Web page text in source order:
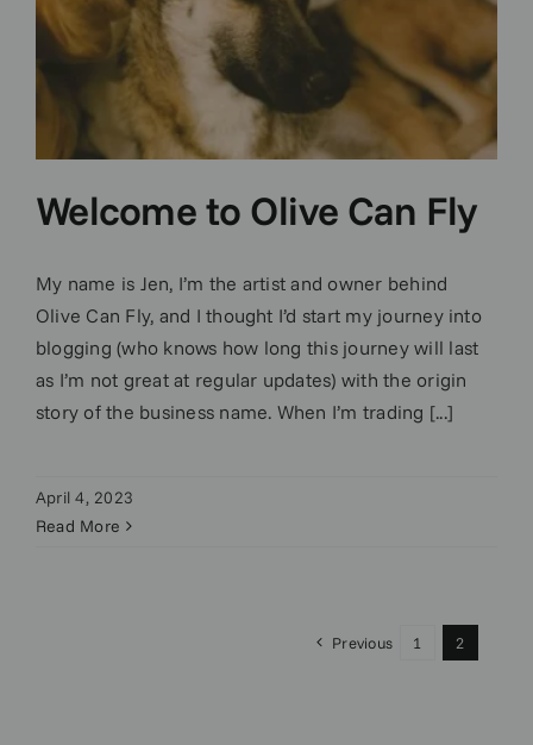
Welcome to Olive Can Fly
My name is Jen, I’m the artist and owner behind
Olive Can Fly, and I thought I’d start my journey into
blogging (who knows how long this journey will last
as I’m not great at regular updates) with the origin
story of the business name. When I’m trading [...]
April 4, 2023
Read More
Previous 1 2